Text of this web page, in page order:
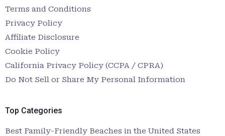
Terms and Conditions
Privacy Policy
Affiliate Disclosure
Cookie Policy
California Privacy Policy (CCPA / CPRA)
Do Not Sell or Share My Personal Information
Top Categories
Best Family-Friendly Beaches in the United States